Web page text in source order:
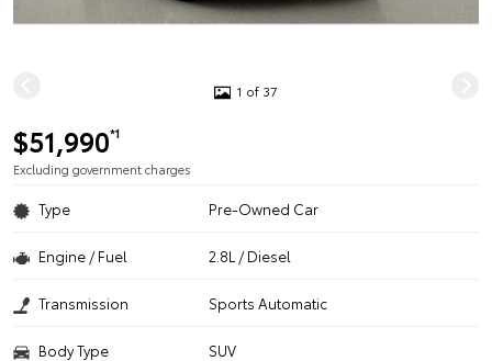
1 of 37
$51,990*1
Excluding government charges
Type Pre-Owned Car
Engine / Fuel 2.8L / Diesel
Transmission Sports Automatic
Body Type SUV